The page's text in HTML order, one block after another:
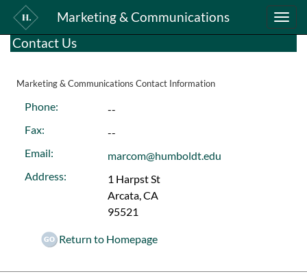
Toggle
Marketing & Communications
Contact Us
Marketing & Communications Contact Information
Phone:
--
Fax:
--
Email:
marcom@humboldt.edu
Address:
1 Harpst St
Arcata, CA
95521
Return to Homepage